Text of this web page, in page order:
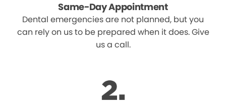
Same-Day Appointment
Dental emergencies are not planned, but you
can rely on us to be prepared when it does. Give
us a call.